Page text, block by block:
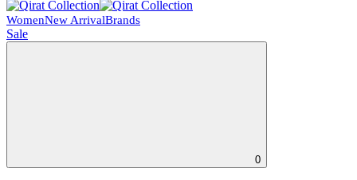
WomenNew ArrivalBrands
Sale
0